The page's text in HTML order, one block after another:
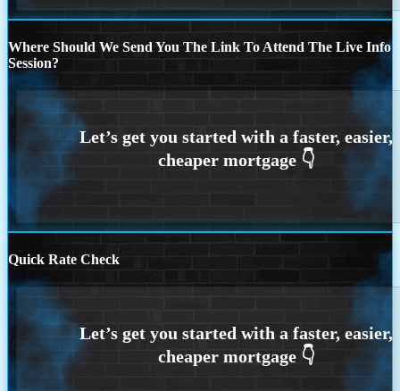
Where Should We Send You The Link To Attend The Live Info
Session?
Quick Rate Check